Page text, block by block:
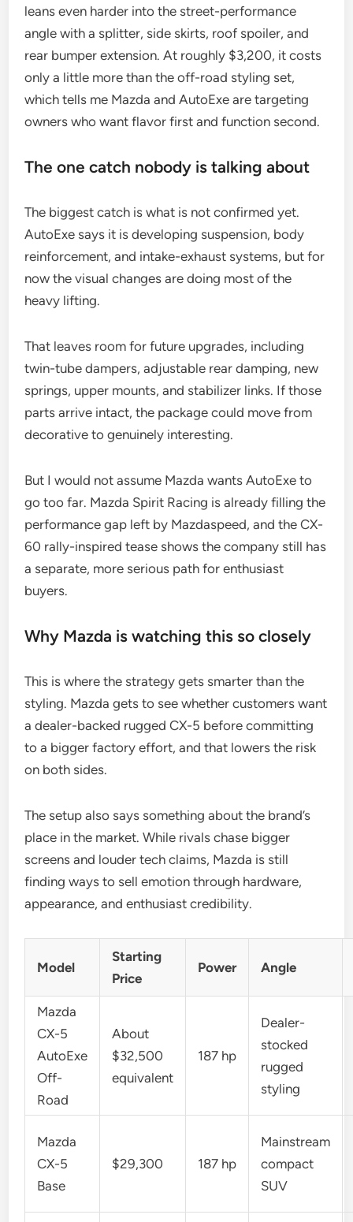
leans even harder into the street-performance
angle with a splitter, side skirts, roof spoiler, and
rear bumper extension. At roughly $3,200, it costs
only a little more than the off-road styling set,
which tells me Mazda and AutoExe are targeting
owners who want flavor first and function second.
The one catch nobody is talking about
The biggest catch is what is not confirmed yet.
AutoExe says it is developing suspension, body
reinforcement, and intake-exhaust systems, but for
now the visual changes are doing most of the
heavy lifting.
That leaves room for future upgrades, including
twin-tube dampers, adjustable rear damping, new
springs, upper mounts, and stabilizer links. If those
parts arrive intact, the package could move from
decorative to genuinely interesting.
But I would not assume Mazda wants AutoExe to
go too far. Mazda Spirit Racing is already filling the
performance gap left by Mazdaspeed, and the CX-
60 rally-inspired tease shows the company still has
a separate, more serious path for enthusiast
buyers.
Why Mazda is watching this so closely
This is where the strategy gets smarter than the
styling. Mazda gets to see whether customers want
a dealer-backed rugged CX-5 before committing
to a bigger factory effort, and that lowers the risk
on both sides.
The setup also says something about the brand’s
place in the market. While rivals chase bigger
screens and louder tech claims, Mazda is still
finding ways to sell emotion through hardware,
appearance, and enthusiast credibility.
Model
Starting
Price
Power Angle
Mazda
CX-5
AutoExe
Off-
Road
About
$32,500
equivalent
187 hp
Dealer-
stocked
rugged
styling
Mazda
CX-5
Base
$29,300 187 hp
Mainstream
compact
SUV